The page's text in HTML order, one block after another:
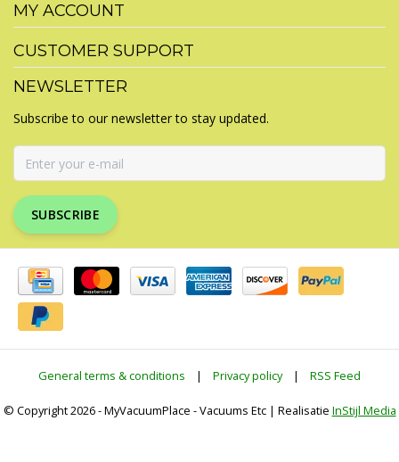
MY ACCOUNT
CUSTOMER SUPPORT
NEWSLETTER
Subscribe to our newsletter to stay updated.
SUBSCRIBE
General terms & conditions | Privacy policy | RSS Feed
© Copyright 2026 - MyVacuumPlace - Vacuums Etc | Realisatie InStijl Media